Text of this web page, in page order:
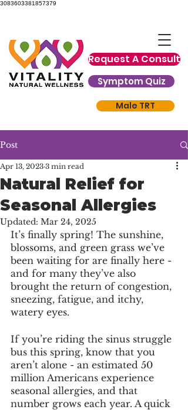
3083603381857379
Request A Consult
Symptom Quiz
Male TRT
Post
Natural Relief for
Seasonal Allergies
Apr 13, 2023 3 min read
Updated: Mar 24, 2025
It’s finally spring! The sunshine,
blossoms, and green grass we’ve
been waiting for are finally here -
and for many they’ve also
brought the return of congestion,
sneezing, fatigue, and itchy,
watery eyes.
If you’re riding the sinus struggle
bus this spring, know that you
aren’t alone - an estimated 50
million Americans experience
seasonal allergies, and that
number grows each year. A quick